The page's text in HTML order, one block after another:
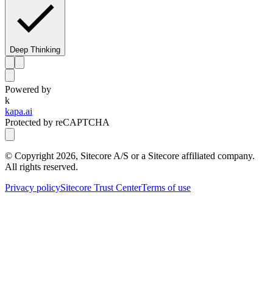
Deep Thinking
Powered by
k
kapa.ai
Protected by reCAPTCHA
© Copyright 2026, Sitecore A/S or a Sitecore affiliated company.
All rights reserved.
Privacy policySitecore Trust CenterTerms of use